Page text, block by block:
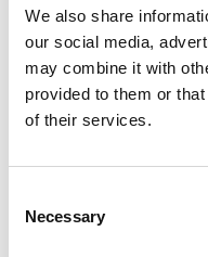
We also share
our social media,
may combine it with
provided to them or
of their services.
Selection
Necessary
In FY 2023,
Enforcement
enforcement
significant
and swaps